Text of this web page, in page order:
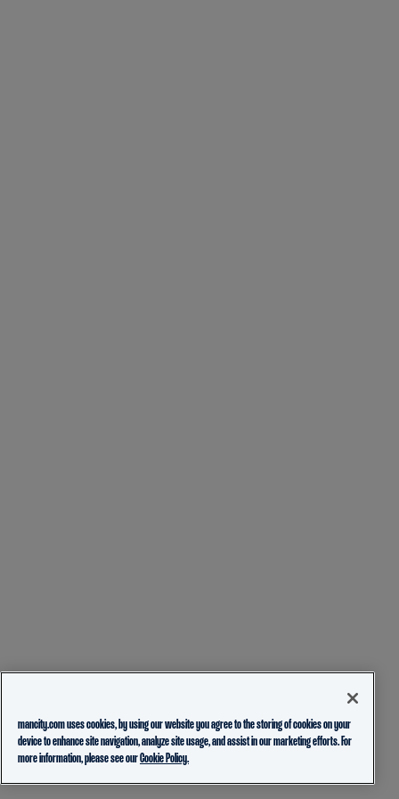
mancity.com uses cookies, by using our website you agree to the storing of cookies on your
device to enhance site navigation, analyze site usage, and assist in our marketing efforts. For
more information, please see ourCookie Policy.